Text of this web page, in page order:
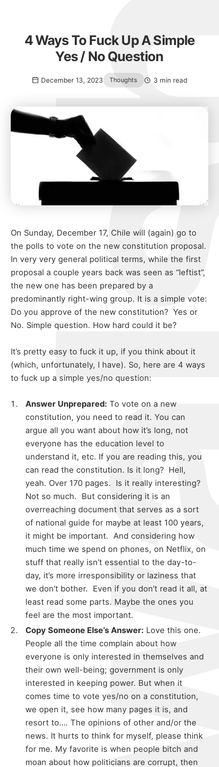
December 13, 2023 Thoughts 3 min read
4 Ways To Fuck Up A Simple
Yes / No Question
On Sunday, December 17, Chile will (again) go to
the polls to vote on the new constitution proposal.
In very very general political terms, while the first
proposal a couple years back was seen as “leftist”,
the new one has been prepared by a
predominantly right-wing group. It is a simple vote:
Do you approve of the new constitution? Yes or
No. Simple question. How hard could it be?
It’s pretty easy to fuck it up, if you think about it
(which, unfortunately, I have). So, here are 4 ways
to fuck up a simple yes/no question:
Answer Unprepared: To vote on a new
constitution, you need to read it. You can
argue all you want about how it’s long, not
everyone has the education level to
understand it, etc. If you are reading this, you
can read the constitution. Is it long? Hell,
yeah. Over 170 pages. Is it really interesting?
Not so much. But considering it is an
overreaching document that serves as a sort
of national guide for maybe at least 100 years,
it might be important. And considering how
much time we spend on phones, on Netflix, on
stuff that really isn’t essential to the day-to-
day, it’s more irresponsibility or laziness that
we don’t bother. Even if you don’t read it all, at
least read some parts. Maybe the ones you
feel are the most important.
Copy Someone Else’s Answer: Love this one.
People all the time complain about how
everyone is only interested in themselves and
their own well-being; government is only
interested in keeping power. But when it
comes time to vote yes/no on a constitution,
we open it, see how many pages it is, and
resort to…. The opinions of other and/or the
news. It hurts to think for myself, please think
for me. My favorite is when people bitch and
moan about how politicians are corrupt, then